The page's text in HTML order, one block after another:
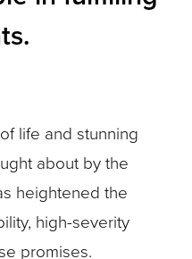
life and stunning
about by the
heightened the
high-severity
promises.